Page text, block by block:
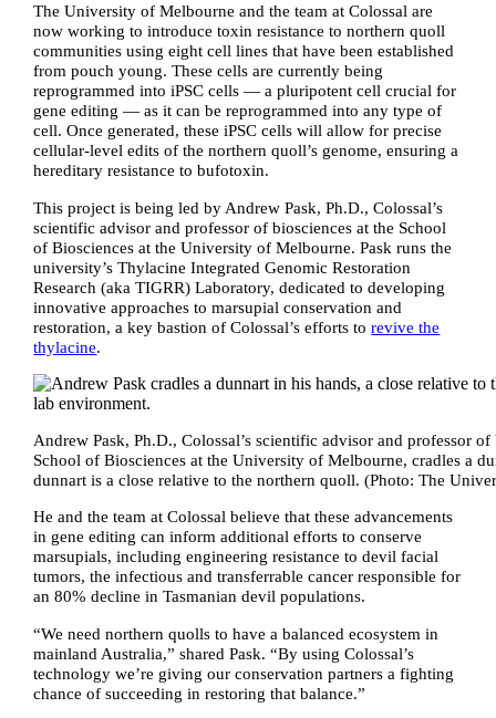
The University of Melbourne and the team at Colossal are
now working to introduce toxin resistance to northern quoll
communities using eight cell lines that have been established
from pouch young. These cells are currently being
reprogrammed into iPSC cells — a pluripotent cell crucial for
gene editing — as it can be reprogrammed into any type of
cell. Once generated, these iPSC cells will allow for precise
cellular-level edits of the northern quoll’s genome, ensuring a
hereditary resistance to bufotoxin.
This project is being led by Andrew Pask, Ph.D., Colossal’s
scientific advisor and professor of biosciences at the School
of Biosciences at the University of Melbourne. Pask runs the
university’s Thylacine Integrated Genomic Restoration
Research (aka TIGRR) Laboratory, dedicated to developing
innovative approaches to marsupial conservation and
restoration, a key bastion of Colossal’s efforts torevive the
thylacine.
Andrew Pask, Ph.D., Colossal’s scientific advisor and professor of
School of Biosciences at the University of Melbourne, cradles a
dunnart is a close relative to the northern quoll. (Photo: The
He and the team at Colossal believe that these advancements
in gene editing can inform additional efforts to conserve
marsupials, including engineering resistance to devil facial
tumors, the infectious and transferrable cancer responsible for
an 80% decline in Tasmanian devil populations.
“We need northern quolls to have a balanced ecosystem in
mainland Australia,” shared Pask. “By using Colossal’s
technology we’re giving our conservation partners a fighting
chance of succeeding in restoring that balance.”